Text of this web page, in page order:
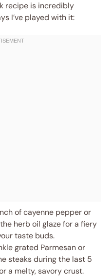
recipe is incredibly
I’ve played with it:
of cayenne pepper or
herb oil glaze for a fiery
taste buds.
grated Parmesan or
steaks during the last 5
a melty, savory crust.